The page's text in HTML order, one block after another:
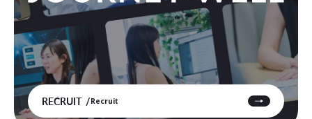
RECRUIT Recruit